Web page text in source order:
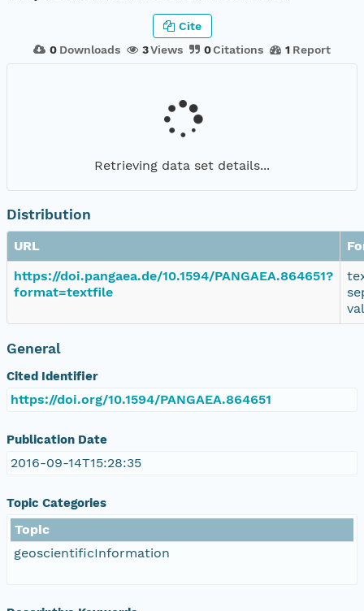
0 Downloads 3Views 0Citations 1 Report
Cite
Retrieving data set details...
Distribution
URL
https://doi.pangaea.de/10.1594/PANGAEA.864651?
format=textfile
General
Cited Identifier
https://doi.org/10.1594/PANGAEA.864651
Publication Date
2016-09-14T15:28:35
Topic Categories
Topic
geoscientificInformation